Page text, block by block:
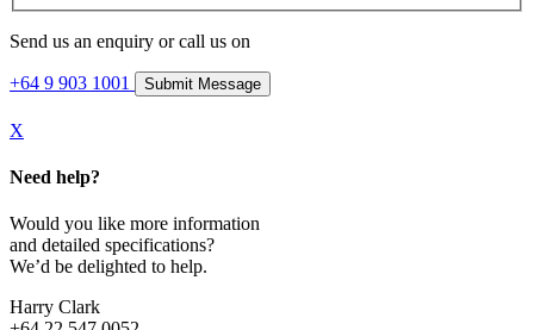
Send us an enquiry or call us on
+64 9 903 1001
X
Need help?
Would you like more information
and detailed specifications?
We’d be delighted to help.
Harry Clark